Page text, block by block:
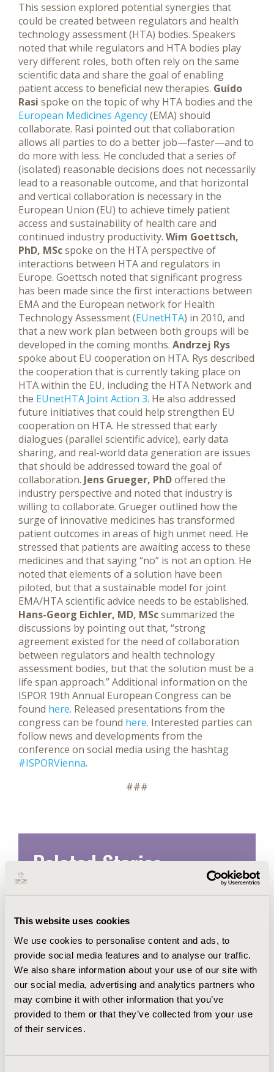
This website uses cookies
We use cookies to personalise content and ads, to
provide social media features and to analyse our traffic.
We also share information about your use of our site with
our social media, advertising and analytics partners who
may combine it with other information that you’ve
provided to them or that they’ve collected from your use
of their services.
This session explored potential synergies that
could be created between regulators and health
technology assessment (HTA) bodies. Speakers
noted that while regulators and HTA bodies play
very different roles, both often rely on the same
scientific data and share the goal of enabling
patient access to beneficial new therapies. Guido
Rasi spoke on the topic of why HTA bodies and the
European Medicines Agency(EMA) should
collaborate. Rasi pointed out that collaboration
allows all parties to do a better job—faster—and to
do more with less. He concluded that a series of
(isolated) reasonable decisions does not necessarily
lead to a reasonable outcome, and that horizontal
and vertical collaboration is necessary in the
European Union (EU) to achieve timely patient
access and sustainability of health care and
continued industry productivity. Wim Goettsch,
PhD, MScspoke on the HTA perspective of
interactions between HTA and regulators in
Europe. Goettsch noted that significant progress
has been made since the first interactions between
EMA and the European network for Health
Technology Assessment (EUnetHTA) in 2010, and
that a new work plan between both groups will be
developed in the coming months. Andrzej Rys
spoke about EU cooperation on HTA. Rys described
the cooperation that is currently taking place on
HTA within the EU, including the HTA Network and
the EUnetHTA Joint Action 3. He also addressed
future initiatives that could help strengthen EU
cooperation on HTA. He stressed that early
dialogues (parallel scientific advice), early data
sharing, and real-world data generation are issues
that should be addressed toward the goal of
collaboration. Jens Grueger, PhDoffered the
industry perspective and noted that industry is
willing to collaborate. Grueger outlined how the
surge of innovative medicines has transformed
patient outcomes in areas of high unmet need. He
stressed that patients are awaiting access to these
medicines and that saying “no” is not an option. He
noted that elements of a solution have been
piloted, but that a sustainable model for joint
EMA/HTA scientific advice needs to be established.
Hans-Georg Eichler, MD, MScsummarized the
discussions by pointing out that, “strong
agreement existed for the need of collaboration
between regulators and health technology
assessment bodies, but that the solution must be a
life span approach.” Additional information on the
ISPOR 19th Annual European Congress can be
found here. Released presentations from the
congress can be found here. Interested parties can
follow news and developments from the
conference on social media using the hashtag
#ISPORVienna.
###
Related Stories
Laura Pizzi Named to NJBIZ's